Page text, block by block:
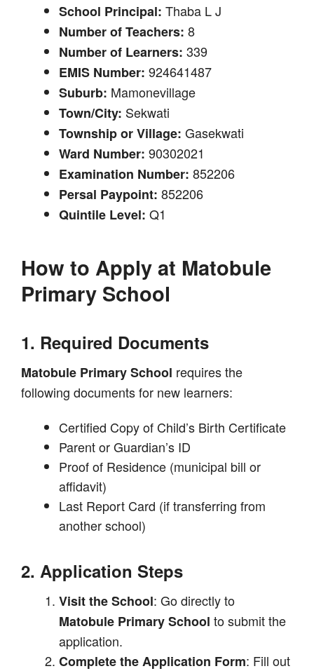
School Principal: Thaba L J
Number of Teachers: 8
Number of Learners: 339
EMIS Number: 924641487
Suburb: Mamonevillage
Town/City: Sekwati
Township or Village: Gasekwati
Ward Number: 90302021
Examination Number: 852206
Persal Paypoint: 852206
Quintile Level: Q1
How to Apply at Matobule
Primary School
1. Required Documents
Matobule Primary School requires the
following documents for new learners:
Certified Copy of Child’s Birth Certificate
Parent or Guardian’s ID
Proof of Residence (municipal bill or
affidavit)
Last Report Card (if transferring from
another school)
2. Application Steps
Visit the School: Go directly to
Matobule Primary School to submit the
application.
Complete the Application Form: Fill out